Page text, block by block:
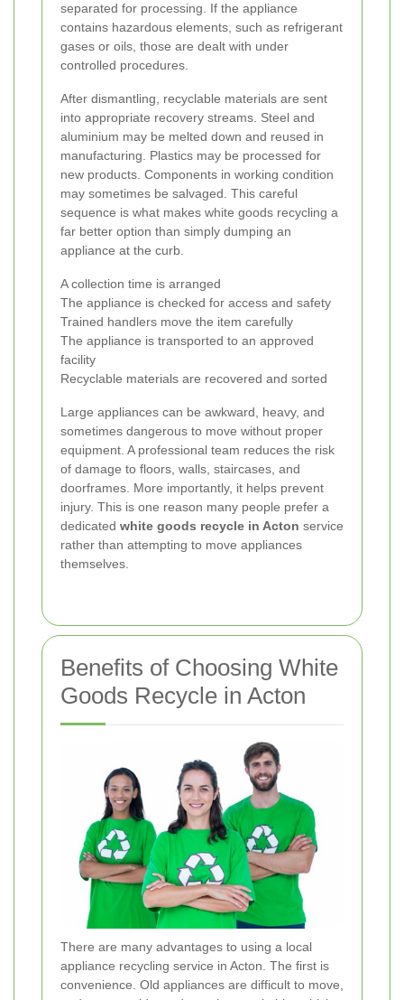
separated for processing. If the appliance
contains hazardous elements, such as refrigerant
gases or oils, those are dealt with under
controlled procedures.
After dismantling, recyclable materials are sent
into appropriate recovery streams. Steel and
aluminium may be melted down and reused in
manufacturing. Plastics may be processed for
new products. Components in working condition
may sometimes be salvaged. This careful
sequence is what makes white goods recycling a
far better option than simply dumping an
appliance at the curb.
A collection time is arranged
The appliance is checked for access and safety
Trained handlers move the item carefully
The appliance is transported to an approved
facility
Recyclable materials are recovered and sorted
Large appliances can be awkward, heavy, and
sometimes dangerous to move without proper
equipment. A professional team reduces the risk
of damage to floors, walls, staircases, and
doorframes. More importantly, it helps prevent
injury. This is one reason many people prefer a
dedicated white goods recycle in Acton service
rather than attempting to move appliances
themselves.
Benefits of Choosing White
Goods Recycle in Acton
There are many advantages to using a local
appliance recycling service in Acton. The first is
convenience. Old appliances are difficult to move,